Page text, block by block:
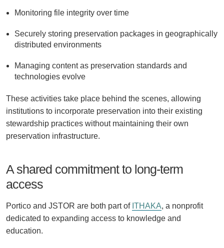
Monitoring file integrity over time
Securely storing preservation packages in geographically
distributed environments
Managing content as preservation standards and
technologies evolve
These activities take place behind the scenes, allowing
institutions to incorporate preservation into their existing
stewardship practices without maintaining their own
preservation infrastructure.
A shared commitment to long-term
access
Portico and JSTOR are both part of ITHAKA, a nonprofit
dedicated to expanding access to knowledge and
education.